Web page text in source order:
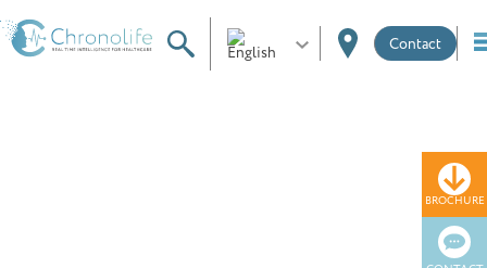
BROCHURE
Contact